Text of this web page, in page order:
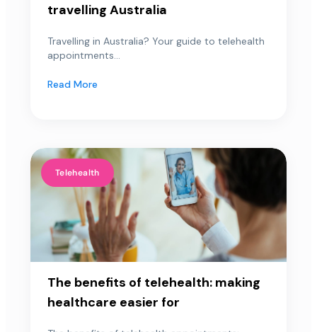
travelling Australia
Travelling in Australia? Your guide to telehealth
appointments...
Read More
Telehealth
The benefits of telehealth: making
healthcare easier for